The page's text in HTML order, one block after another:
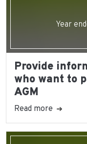
Year
Provide
who want to
AGM
Read more